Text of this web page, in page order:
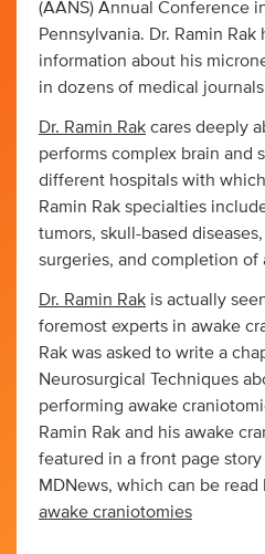
(AANS) Annual Conference
Pennsylvania. Dr. Ramin Rak
information about his
in dozens of medical
Dr. Ramin Rak cares deeply
performs complex brain and
different hospitals with
Ramin Rak specialties
tumors, skull-based
surgeries, and completion of
Dr. Ramin Rak is actually
foremost experts in awake
Rak was asked to write a
Neurosurgical Techniques
performing awake
Ramin Rak and his awake
featured in a front page
MDNews, which can be read
awake craniotomies